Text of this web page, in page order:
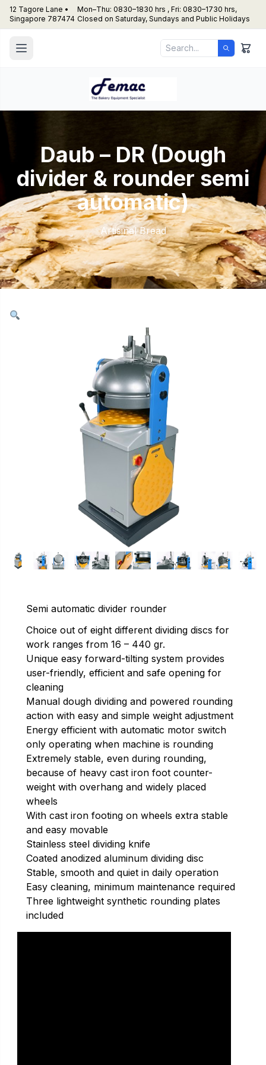
12 Tagore Lane •
Singapore 787474
Mon–Thu: 0830–1830 hrs , Fri: 0830–1730 hrs,
Closed on Saturday, Sundays and Public Holidays
Daub – DR (Dough
divider & rounder semi
automatic)
Artisinal Bread
Semi automatic divider rounder
Choice out of eight different dividing discs for
work ranges from 16 – 440 gr.
Unique easy forward-tilting system provides
user-friendly, efficient and safe opening for
cleaning
Manual dough dividing and powered rounding
action with easy and simple weight adjustment
Energy efficient with automatic motor switch
only operating when machine is rounding
Extremely stable, even during rounding,
because of heavy cast iron foot counter-
weight with overhang and widely placed
wheels
With cast iron footing on wheels extra stable
and easy movable
Stainless steel dividing knife
Coated anodized aluminum dividing disc
Stable, smooth and quiet in daily operation
Easy cleaning, minimum maintenance required
Three lightweight synthetic rounding plates
included